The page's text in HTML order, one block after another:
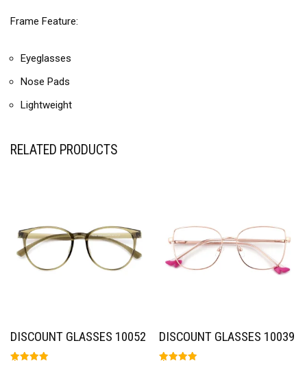
Frame Feature:
Eyeglasses
Nose Pads
Lightweight
RELATED PRODUCTS
DISCOUNT GLASSES 10052 DISCOUNT GLASSES 10039